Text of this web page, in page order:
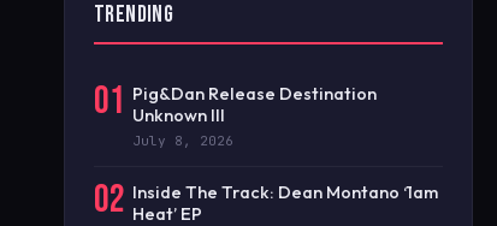
TRENDING
01 Pig&Dan Release Destination
Unknown III
July 8, 2026
02 Inside The Track: Dean Montano ‘1am
Heat’ EP